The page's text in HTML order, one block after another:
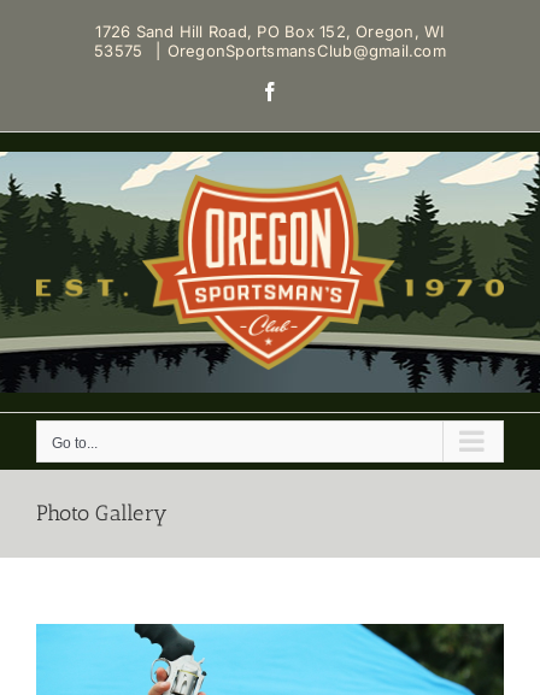
1726 Sand Hill Road, PO Box 152, Oregon, WI
53575
OregonSportsmansClub@gmail.com
Go to...
Photo Gallery